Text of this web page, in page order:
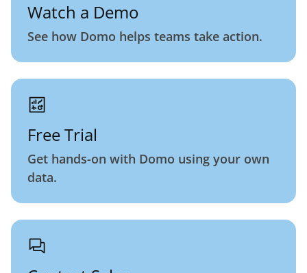
Watch a Demo
See how Domo helps teams take action.
Free Trial
Get hands-on with Domo using your own
data.